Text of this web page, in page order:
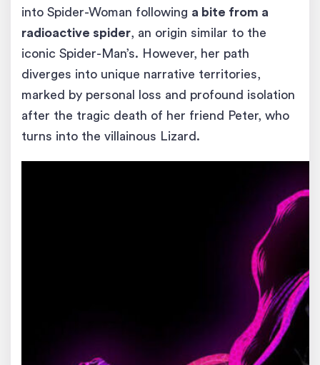
into Spider-Woman following a bite from a
radioactive spider, an origin similar to the
iconic Spider-Man’s. However, her path
diverges into unique narrative territories,
marked by personal loss and profound isolation
after the tragic death of her friend Peter, who
turns into the villainous Lizard.